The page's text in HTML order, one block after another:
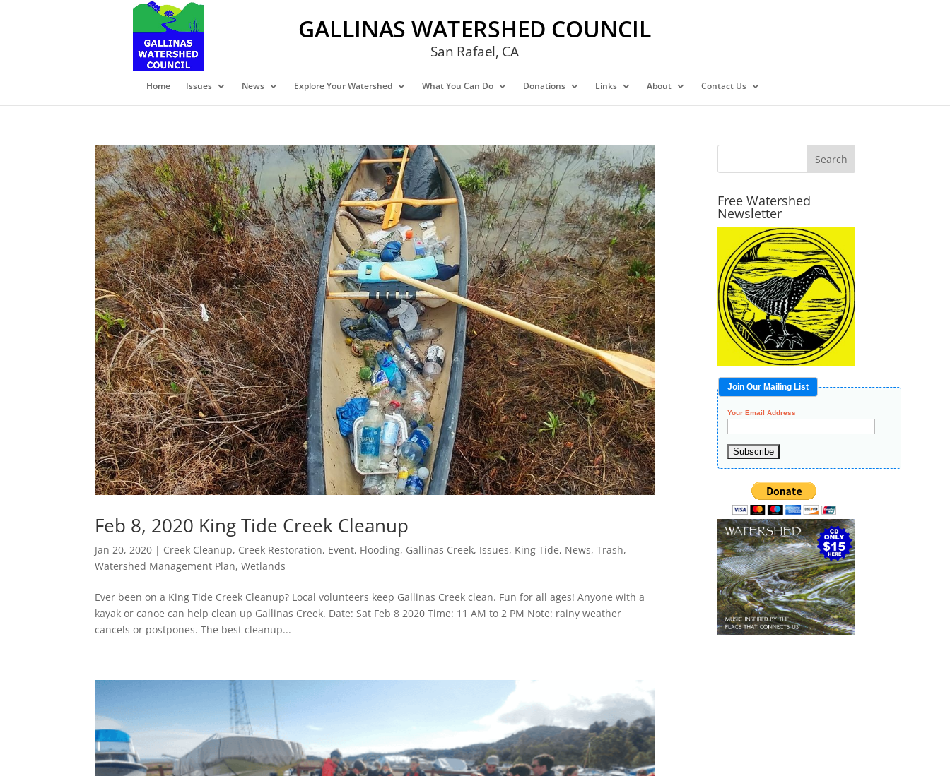
GALLINAS WATERSHED COUNCIL
San Rafael, CA
Home Issues News Explore Your Watershed What You Can Do Donations Links About Contact Us
Feb 8, 2020 King Tide Creek Cleanup
Jan 20, 2020 | Creek Cleanup, Creek Restoration, Event, Flooding, Gallinas Creek, Issues, King Tide, News,Trash,
Watershed Management Plan,Wetlands
Ever been on a King Tide Creek Cleanup? Local volunteers keep Gallinas Creek clean. Fun for all ages! Anyone with a
kayak or canoe can help clean up Gallinas Creek. Date: Sat Feb 8 2020 Time: 11 AM to 2 PM Note: rainy weather
cancels or postpones. The best cleanup...
Free Watershed
Newsletter
Join Our Mailing List
Your Email Address